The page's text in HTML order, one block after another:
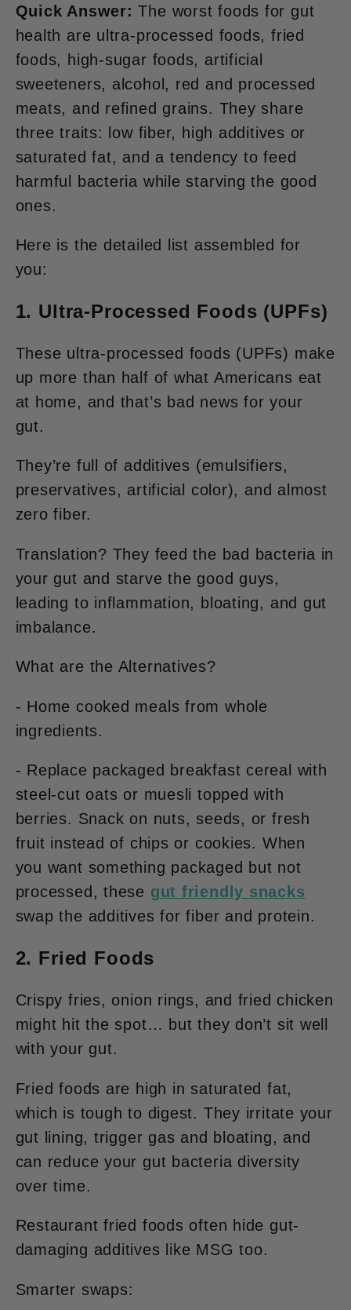
Quick Answer: The worst foods for gut
health are ultra-processed foods, fried
foods, high-sugar foods, artificial
sweeteners, alcohol, red and processed
meats, and refined grains. They share
three traits: low fiber, high additives or
saturated fat, and a tendency to feed
harmful bacteria while starving the good
ones.
Here is the detailed list assembled for
you:
1. Ultra-Processed Foods (UPFs)
These ultra-processed foods (UPFs) make
up more than half of what Americans eat
at home, and that’s bad news for your
gut.
They’re full of additives (emulsifiers,
preservatives, artificial color), and almost
zero fiber.
Translation? They feed the bad bacteria in
your gut and starve the good guys,
leading to inflammation, bloating, and gut
imbalance.
What are the Alternatives?
- Home cooked meals from whole
ingredients.
- Replace packaged breakfast cereal with
steel-cut oats or muesli topped with
berries. Snack on nuts, seeds, or fresh
fruit instead of chips or cookies. When
you want something packaged but not
processed, these gut friendly snacks
swap the additives for fiber and protein.
2. Fried Foods
Crispy fries, onion rings, and fried chicken
might hit the spot… but they don’t sit well
with your gut.
Fried foods are high in saturated fat,
which is tough to digest. They irritate your
gut lining, trigger gas and bloating, and
can reduce your gut bacteria diversity
over time.
Restaurant fried foods often hide gut-
damaging additives like MSG too.
Smarter swaps: